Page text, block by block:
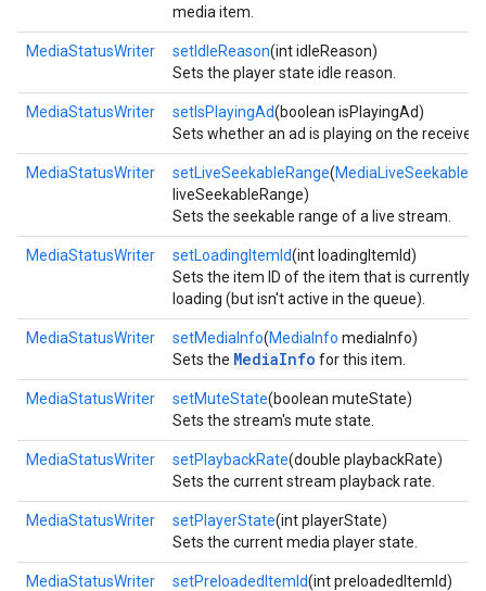
media item.
MediaStatusWriter setIdleReason(int idleReason)
Sets the player state idle reason.
MediaStatusWriter setIsPlayingAd(boolean isPlayingAd)
Sets whether an ad is playing on the receiver.
MediaStatusWriter setLiveSeekableRange(
liveSeekableRange)
Sets the seekable range of a live stream.
MediaStatusWriter setLoadingItemId(int loadingItemId)
Sets the item ID of the item that is currently
loading (but isn't active in the queue).
MediaStatusWriter setMediaInfo(MediaInfo mediaInfo)
Sets the MediaInfo for this item.
MediaStatusWriter setMuteState(boolean muteState)
Sets the stream's mute state.
MediaStatusWriter setPlaybackRate(double playbackRate)
Sets the current stream playback rate.
MediaStatusWriter setPlayerState(int playerState)
Sets the current media player state.
MediaStatusWriter setPreloadedItemId(int preloadedItemId)